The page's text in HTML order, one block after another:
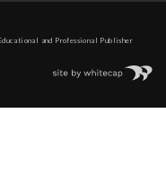
and Professional Publisher
Site byWhitecap